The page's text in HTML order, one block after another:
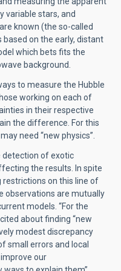
variable stars, and
known (the so-called
based on the early, distant
which bets fits the
background.
to measure the Hubble
working on each of
in their respective
the difference. For this
need “new physics”.
detection of exotic
the results. In spite
on this line of
observations are mutually
models. “For the
about finding “new
modest discrepancy
small errors and local
our